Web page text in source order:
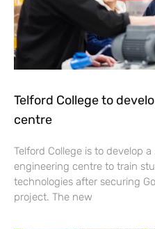
Telford College to
centre
Telford College is to develop
engineering centre to train
technologies after securing
project. The new